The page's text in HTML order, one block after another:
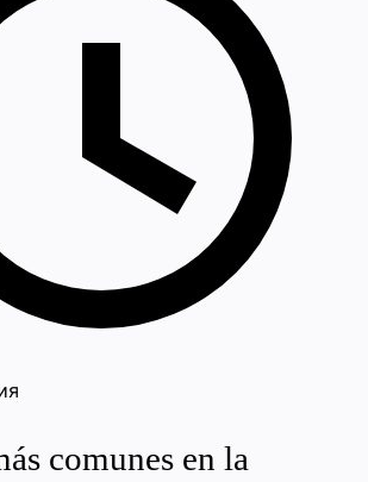
comunes en la